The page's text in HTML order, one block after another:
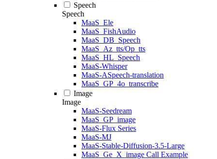
Speech
Speech
MaaS_Ele
MaaS_FishAudio
MaaS_DB_Speech
MaaS_Az_tts/Op_tts
MaaS_HL_Speech
MaaS-Whisper
MaaS-ASpeech-translation
MaaS_GP_4o_transcribe
Image
Image
MaaS-Seedream
MaaS_GP_image
MaaS-Flux Series
MaaS-MJ
MaaS-Stable-Diffusion-3.5-Large
MaaS_Ge_X_image Call Example